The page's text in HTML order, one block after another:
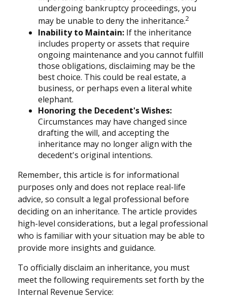
undergoing bankruptcy proceedings, you
may be unable to deny the inheritance.2
Inability to Maintain: If the inheritance
includes property or assets that require
ongoing maintenance and you cannot fulfill
those obligations, disclaiming may be the
best choice. This could be real estate, a
business, or perhaps even a literal white
elephant.
Honoring the Decedent's Wishes:
Circumstances may have changed since
drafting the will, and accepting the
inheritance may no longer align with the
decedent's original intentions.
Remember, this article is for informational
purposes only and does not replace real-life
advice, so consult a legal professional before
deciding on an inheritance. The article provides
high-level considerations, but a legal professional
who is familiar with your situation may be able to
provide more insights and guidance.
To officially disclaim an inheritance, you must
meet the following requirements set forth by the
Internal Revenue Service: